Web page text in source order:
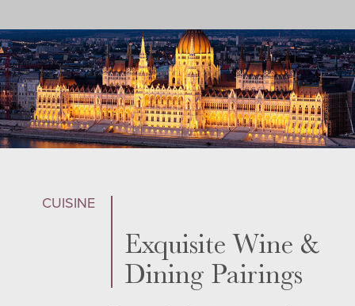
CUISINE
Exquisite Wine &
Dining Pairings